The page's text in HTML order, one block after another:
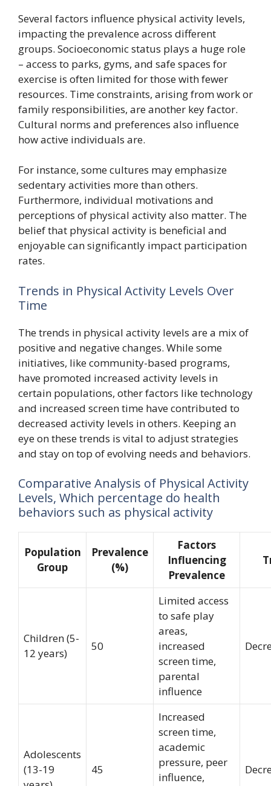
Several factors influence physical activity levels,
impacting the prevalence across different
groups. Socioeconomic status plays a huge role
– access to parks, gyms, and safe spaces for
exercise is often limited for those with fewer
resources. Time constraints, arising from work or
family responsibilities, are another key factor.
Cultural norms and preferences also influence
how active individuals are.
For instance, some cultures may emphasize
sedentary activities more than others.
Furthermore, individual motivations and
perceptions of physical activity also matter. The
belief that physical activity is beneficial and
enjoyable can significantly impact participation
rates.
Trends in Physical Activity Levels Over
Time
The trends in physical activity levels are a mix of
positive and negative changes. While some
initiatives, like community-based programs,
have promoted increased activity levels in
certain populations, other factors like technology
and increased screen time have contributed to
decreased activity levels in others. Keeping an
eye on these trends is vital to adjust strategies
and stay on top of evolving needs and behaviors.
Comparative Analysis of Physical Activity
Levels, Which percentage do health
behaviors such as physical activity
Population
Group
Prevalence
(%)
Factors
Influencing
Prevalence
Children (5-
12 years)
50
Limited access
to safe play
areas,
increased
screen time,
parental
influence
Adolescents
(13-19
45
Increased
screen time,
academic
pressure, peer
influence,